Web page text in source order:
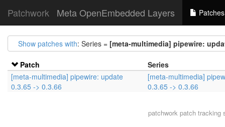
Patchwork Meta OpenEmbedded Layers Patches
Show patches with: Series = [meta-multimedia] pipewire:
Patch
Series
[meta-multimedia] pipewire: update
0.3.65 -> 0.3.66
[meta-multimedia]
0.3.65 -> 0.3.66
patchworkpatch tracking